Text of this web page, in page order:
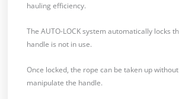
hauling efficiency.
The AUTO-LOCK system automatically locks
handle is not in use.
Once locked, the rope can be taken up
manipulate the handle.